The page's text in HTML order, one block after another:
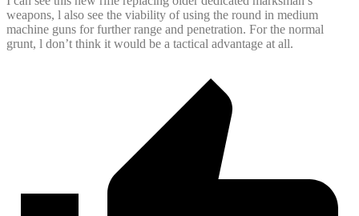
weapons, l also see the viability of using the round in medium
machine guns for further range and penetration. For the normal
grunt, l don’t think it would be a tactical advantage at all.